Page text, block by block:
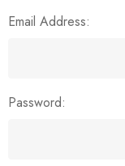
Email Address:
Password: